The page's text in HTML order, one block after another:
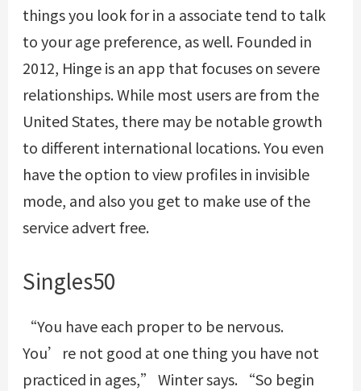
things you look for in a associate tend to talk
to your age preference, as well. Founded in
2012, Hinge is an app that focuses on severe
relationships. While most users are from the
United States, there may be notable growth
to different international locations. You even
have the option to view profiles in invisible
mode, and also you get to make use of the
service advert free.
Singles50
“You have each proper to be nervous.
You’re not good at one thing you have not
practiced in ages,” Winter says. “So begin